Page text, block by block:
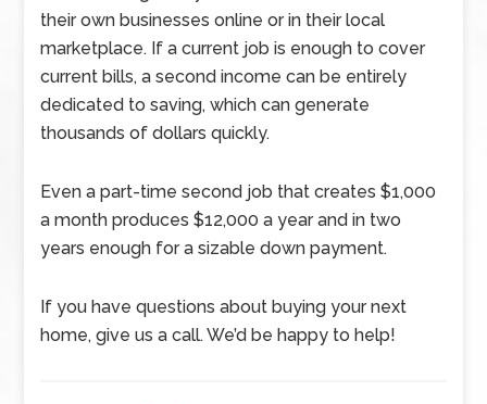
their own businesses online or in their local
marketplace. If a current job is enough to cover
current bills, a second income can be entirely
dedicated to saving, which can generate
thousands of dollars quickly.
Even a part-time second job that creates $1,000
a month produces $12,000 a year and in two
years enough for a sizable down payment.
If you have questions about buying your next
home, give us a call. We’d be happy to help!